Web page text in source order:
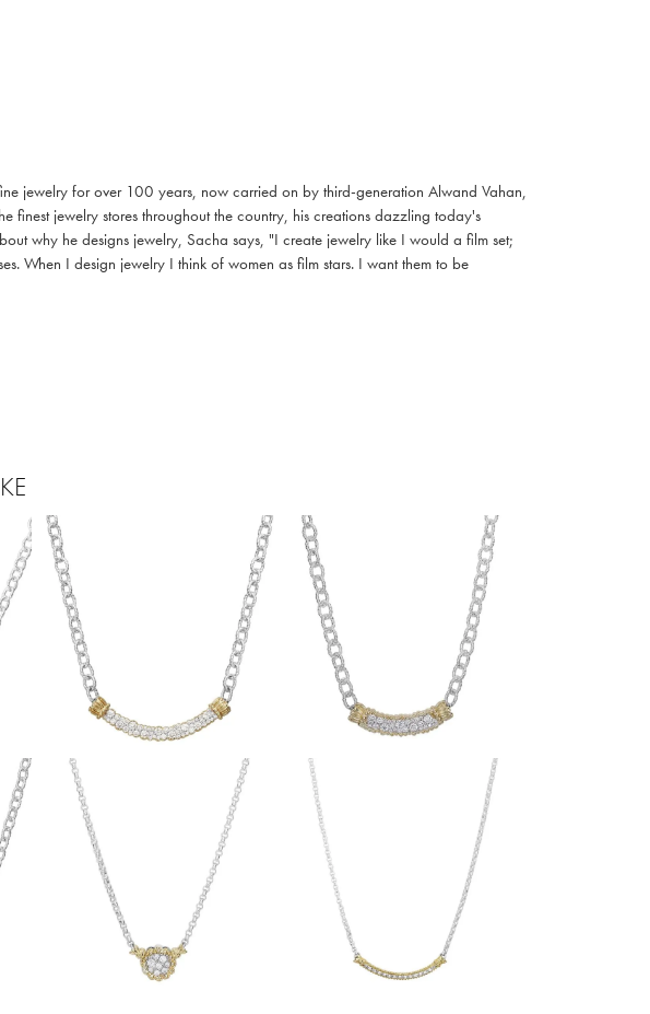
jewelry for over 100 years, now carried on by third-generation Alwand Vahan,
jewelry stores throughout the country, his creations dazzling today's
why he designs jewelry, Sacha says, "I create jewelry like I would a film set;
When I design jewelry I think of women as film stars. I want them to be